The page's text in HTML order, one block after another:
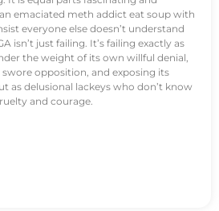
emaciated meth addict eat soup with
everyone else doesn’t understand
isn’t just failing. It’s failing exactly as
the weight of its own willful denial,
opposition, and exposing its
as delusional lackeys who don’t know
and courage.